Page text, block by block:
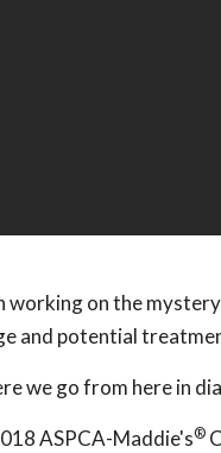
working on the
and potential
we go from here in
ASPCA-Maddie's®